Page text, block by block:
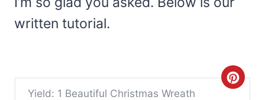
written tutorial.
Yield: 1 Beautiful Christmas Wreath
C